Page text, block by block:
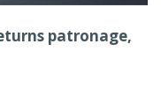
patronage,